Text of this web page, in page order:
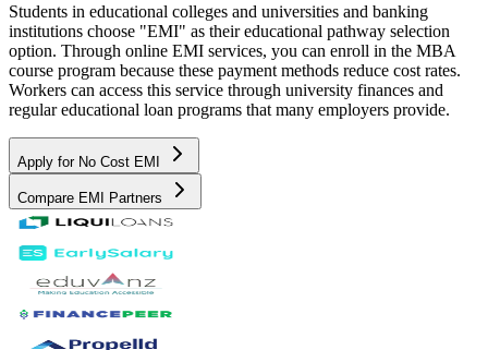
Students in educational colleges and universities and banking
institutions choose "EMI" as their educational pathway selection
option. Through online EMI services, you can enroll in the MBA
course program because these payment methods reduce cost rates.
Workers can access this service through university finances and
regular educational loan programs that many employers provide.
Apply for No Cost EMI
Compare EMI Partners